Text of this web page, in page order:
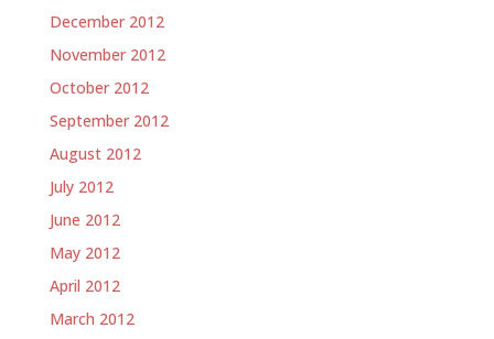
December 2012
November 2012
October 2012
September 2012
August 2012
July 2012
June 2012
May 2012
April 2012
March 2012